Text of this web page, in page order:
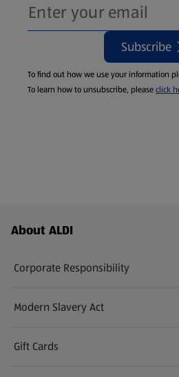
Subscribe
To find out how we use your information
To learn how to unsubscribe, pleaseclick
Footer Menu - further links
About ALDI
Corporate Responsibility
Modern Slavery Act
(opens in a new tab)
Gift Cards